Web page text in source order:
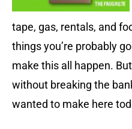
tape, gas, rentals, and
things you’re probably
make this all happen.
without breaking the
wanted to make here